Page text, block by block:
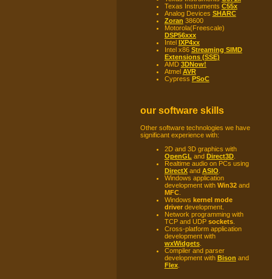
Texas Instruments C55x
Analog Devices SHARC
Zoran 38600
Motorola(Freescale)
DSP56xxx
Intel IXP4xx
Intel x86 Streaming SIMD
Extensions (SSE)
AMD 3DNow!
Atmel AVR
Cypress PSoC
our software skills
Other software technologies we have
significant experience with:
2D and 3D graphics with
OpenGL and Direct3D.
Realtime audio on PCs using
DirectXand ASIO
Windows application
development with Win32and
MFC.
Windows kernel mode
driverdevelopment.
Network programming with
TCP and UDP sockets.
Cross-platform application
development with
wxWidgets.
Compiler and parser
development with Bison and
Flex.